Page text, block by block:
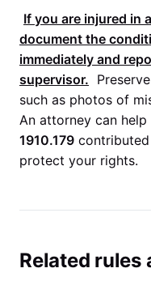
If you are injured in
document the
immediately and
supervisor.
such as photos of
An attorney can
1910.179
protect your rights.
Related rules